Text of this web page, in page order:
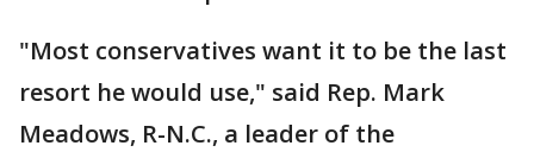
"Most conservatives want it to be the last
resort he would use," said Rep. Mark
Meadows, R-N.C., a leader of the